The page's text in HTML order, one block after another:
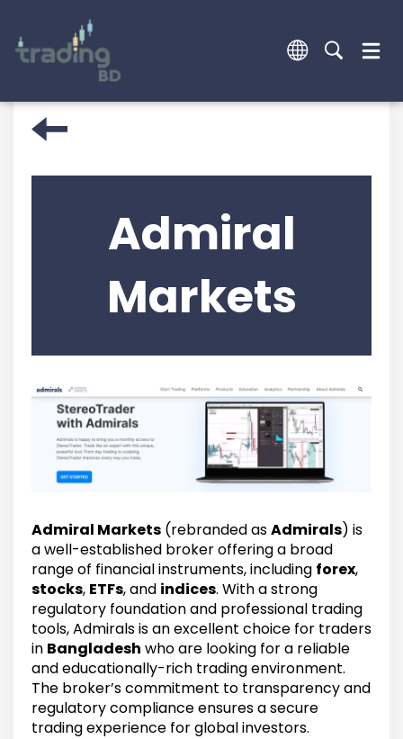
Admiral
Markets
Admiral Markets (rebranded asAdmirals) is
a well-established broker offering a broad
range of financial instruments, including forex,
stocks, ETFs, and indices. With a strong
regulatory foundation and professional trading
tools, Admirals is an excellent choice for traders
in Bangladesh who are looking for a reliable
and educationally-rich trading environment.
The broker’s commitment to transparency and
regulatory compliance ensures a secure
trading experience for global investors.